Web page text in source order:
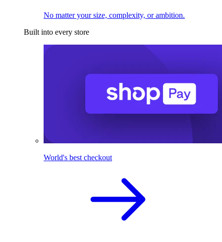
No matter your size, complexity, or ambition.
Built into every store
World's best checkout